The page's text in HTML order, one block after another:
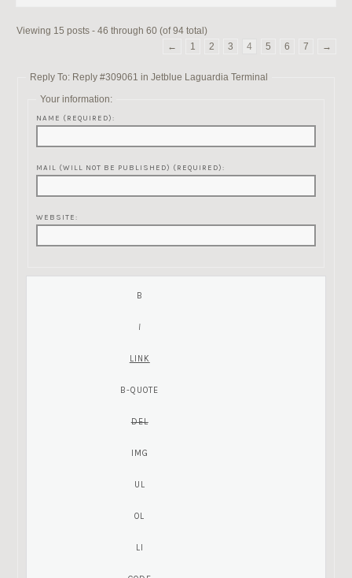
Viewing 15 posts - 46 through 60 (of 94 total)
←
1 2 3 4 5 6 7 →
Reply To: Reply #309061 in Jetblue Laguardia Terminal
Your information:
NAME (REQUIRED):
MAIL (WILL NOT BE PUBLISHED) (REQUIRED):
WEBSITE: